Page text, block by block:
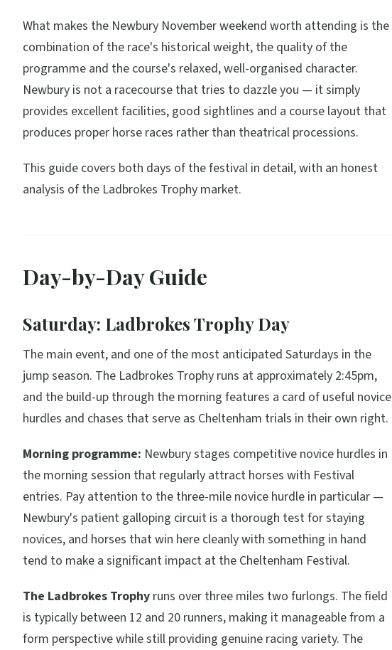
What makes the Newbury November weekend worth attending is the
combination of the race's historical weight, the quality of the
programme and the course's relaxed, well-organised character.
Newbury is not a racecourse that tries to dazzle you — it simply
provides excellent facilities, good sightlines and a course layout that
produces proper horse races rather than theatrical processions.
This guide covers both days of the festival in detail, with an honest
analysis of the Ladbrokes Trophy market.
Day-by-Day Guide
Saturday: Ladbrokes Trophy Day
The main event, and one of the most anticipated Saturdays in the
jump season. The Ladbrokes Trophy runs at approximately 2:45pm,
and the build-up through the morning features a card of useful novice
hurdles and chases that serve as Cheltenham trials in their own right.
Morning programme: Newbury stages competitive novice hurdles in
the morning session that regularly attract horses with Festival
entries. Pay attention to the three-mile novice hurdle in particular —
Newbury's patient galloping circuit is a thorough test for staying
novices, and horses that win here cleanly with something in hand
tend to make a significant impact at the Cheltenham Festival.
The Ladbrokes Trophy runs over three miles two furlongs. The field
is typically between 12 and 20 runners, making it manageable from a
form perspective while still providing genuine racing variety. The